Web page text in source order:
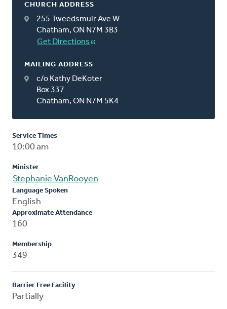
CHURCH ADDRESS
255 Tweedsmuir Ave W
Chatham, ON N7M 3B3
Get Directions
MAILING ADDRESS
c/o Kathy DeKoter
Box 337
Chatham, ON N7M 5K4
Service Times
10:00 am
Minister
Stephanie VanRooyen
Language Spoken
English
Approximate Attendance
160
Membership
349
Barrier Free Facility
Partially